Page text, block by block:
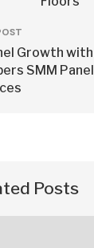
Growth with
SMM Panel
Posts